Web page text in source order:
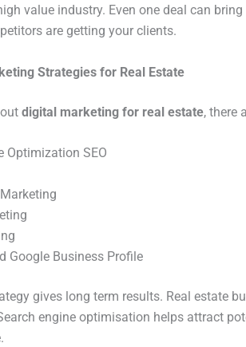
value industry. Even one deal can
are getting your clients.
Strategies for Real Estate
digital marketing for real estate, there
Optimization SEO
Google Business Profile
gives long term results. Real estate
engine optimisation helps attract